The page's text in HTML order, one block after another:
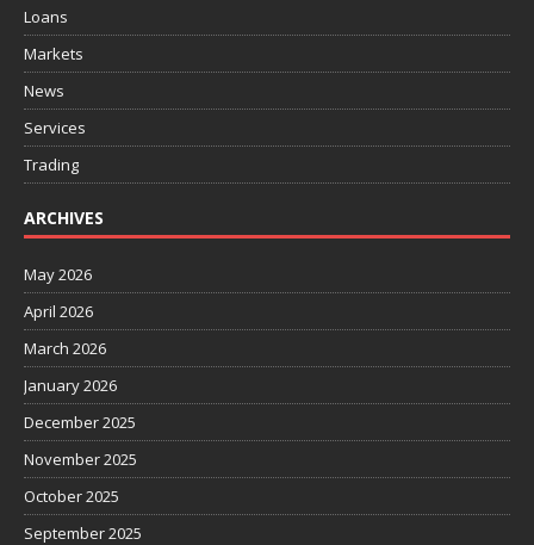
Loans
Markets
News
Services
Trading
ARCHIVES
May 2026
April 2026
March 2026
January 2026
December 2025
November 2025
October 2025
September 2025